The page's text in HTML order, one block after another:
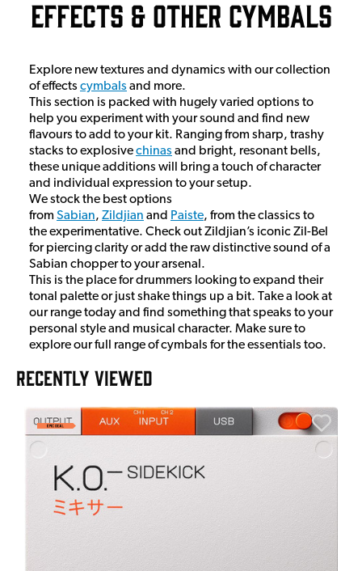
Effects & Other Cymbals
Explore new textures and dynamics with our collection
of effects cymbals and more.
This section is packed with hugely varied options to
help you experiment with your sound and find new
flavours to add to your kit. Ranging from sharp, trashy
stacks to explosivechinas and bright, resonant bells,
these unique additions will bring a touch of character
and individual expression to your setup.
We stock the best options
from Sabian, Zildjian and Paiste, from the classics to
the experimentative. Check out Zildjian’s iconic Zil-Bel
for piercing clarity or add the raw distinctive sound of a
Sabian chopper to your arsenal.
This is the place for drummers looking to expand their
tonal palette or just shake things up a bit. Take a look at
our range today and find something that speaks to your
personal style and musical character. Make sure to
explore our full range of cymbals for the essentials too.
RECENTLY VIEWED